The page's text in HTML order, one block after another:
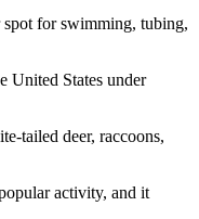
for swimming, tubing,
United States under
tailed deer, raccoons,
activity, and it